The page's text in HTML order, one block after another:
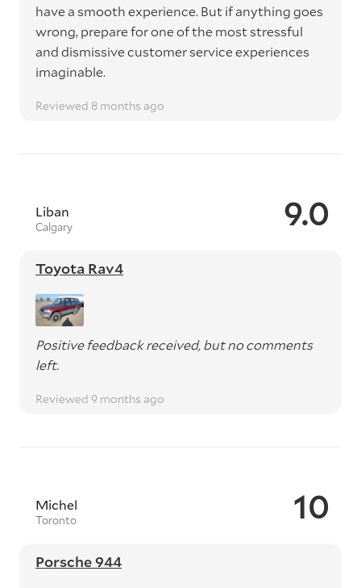
have a smooth experience. But if anything goes
wrong, prepare for one of the most stressful
and dismissive customer service experiences
imaginable.
Reviewed 8 months ago
9.0
Liban
Calgary
Toyota Rav4
Positive feedback received, but no comments
left.
Reviewed 9 months ago
10
Michel
Toronto
Porsche 944